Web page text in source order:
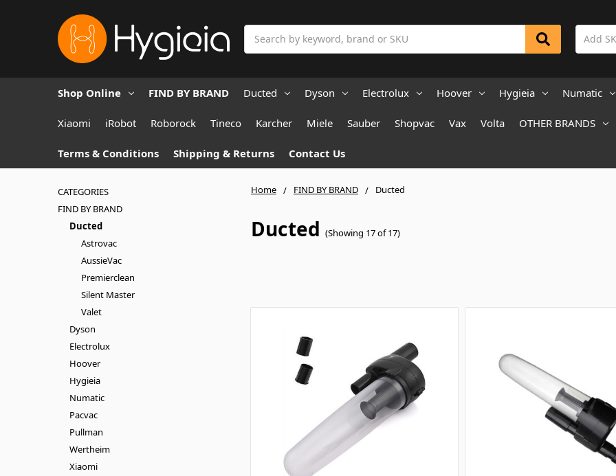
Shop Online FIND BY BRAND Ducted Dyson Electrolux Hoover Hygieia Numatic
Xiaomi iRobot Roborock Tineco Karcher Miele Sauber Shopvac Vax Volta OTHER BRANDS
Terms & Conditions Shipping & Returns Contact Us
Home FIND BY BRAND Ducted
Ducted (Showing 17 of 17)
CATEGORIES
FIND BY BRAND
Ducted
Astrovac
AussieVac
Premierclean
Silent Master
Valet
Dyson
Electrolux
Hoover
Hygieia
Numatic
Pacvac
Pullman
Wertheim
Xiaomi